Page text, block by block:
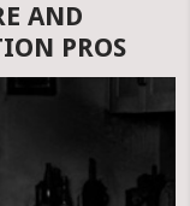
AND
PROS